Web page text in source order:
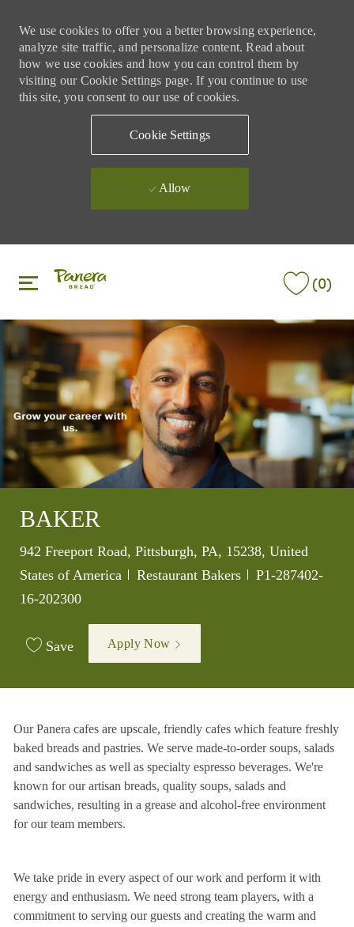
We use cookies to offer you a better browsing experience,
analyze site traffic, and personalize content. Read about
how we use cookies and how you can control them by
visiting our Cookie Settings page. If you continue to use
this site, you consent to our use of cookies.
Cookie Settings
Allow
(0)
BAKER
Location
942 Freeport Road, Pittsburgh, PA, 15238, United
States of America
Category
Restaurant Bakers Job Id
P1-287402-
16-202300
Save Apply Now
Our Panera cafes are upscale, friendly cafes which feature freshly
baked breads and pastries. We serve made-to-order soups, salads
and sandwiches as well as specialty espresso beverages. We're
known for our artisan breads, quality soups, salads and
sandwiches, resulting in a grease and alcohol-free environment
for our team members.
We take pride in every aspect of our work and perform it with
energy and enthusiasm. We need strong team players, with a
commitment to serving our guests and creating the warm and